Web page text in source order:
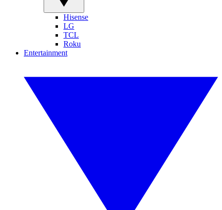
Hisense
LG
TCL
Roku
Entertainment